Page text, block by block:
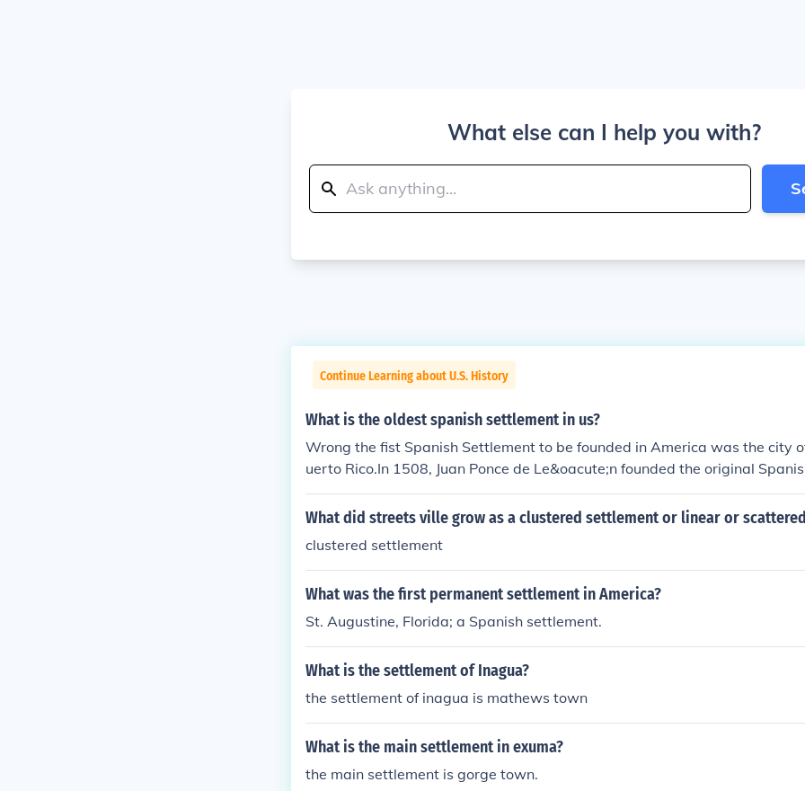
What else can I help you with?
Continue Learning about U.S. History
What is the oldest spanish settlement in us?
Wrong the fist Spanish Settlement to be founded in America was the city
uerto Rico.In 1508, Juan Ponce de Le&oacute;n founded the original
n Puerto Rico at Caparra (named after the province Caceres, Spain, the
n-governor of Spain's Caribbean territories Nicol&aacute;s de Ovando),
ropolitan area. A year later, the settlement was moved to a site then called
Spanish for "rich port" or "good port", after its similar geographical
of Gran Canaria in the Canary Islands. In 1521, the newer settlement was
l name, San Juan Bautista de Puerto Rico, in honor of John the Baptist,
lumbus had originally given the island.
What did streets ville grow as a clustered settlement or linear or
clustered settlement
What was the first permanent settlement in America?
St. Augustine, Florida; a Spanish settlement.
What is the settlement of Inagua?
the settlement of inagua is mathews town
What is the main settlement in exuma?
the main settlement is gorge town.